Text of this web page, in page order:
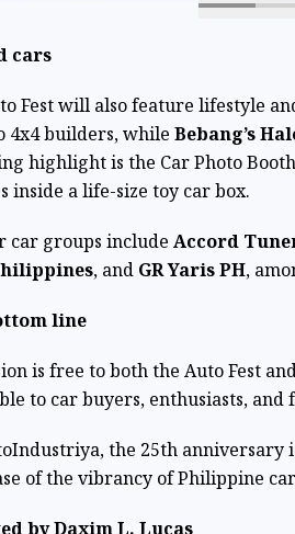
cars
Fest will also feature lifestyle
4x4 builders, while Bebang’s
highlight is the Car Photo
inside a life-size toy car box.
car groups include Accord
, and GR Yaris PH,
line
is free to both the Auto Fest
to car buyers, enthusiasts, and
the 25th anniversary
of the vibrancy of Philippine
by Daxim L. Lucas